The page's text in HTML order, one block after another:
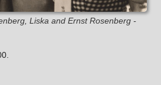
Liska and Ernst Rosenberg -